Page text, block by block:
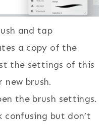
and tap
a copy of the
the settings of this
brush.
the brush settings.
confusing but don’t